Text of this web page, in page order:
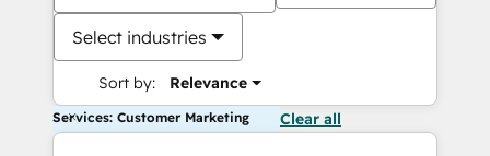
Select industries
Sort by: Relevance
Services: Customer Marketing Clear all